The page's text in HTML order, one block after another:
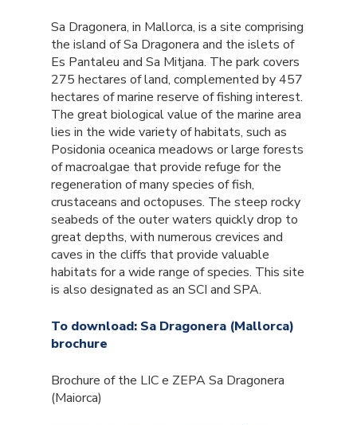
Sa Dragonera, in Mallorca, is a site comprising
the island of Sa Dragonera and the islets of
Es Pantaleu and Sa Mitjana. The park covers
275 hectares of land, complemented by 457
hectares of marine reserve of fishing interest.
The great biological value of the marine area
lies in the wide variety of habitats, such as
Posidonia oceanica meadows or large forests
of macroalgae that provide refuge for the
regeneration of many species of fish,
crustaceans and octopuses. The steep rocky
seabeds of the outer waters quickly drop to
great depths, with numerous crevices and
caves in the cliffs that provide valuable
habitats for a wide range of species. This site
is also designated as an SCI and SPA.
To download: Sa Dragonera (Mallorca)
brochure
Brochure of the LIC e ZEPA Sa Dragonera
(Maiorca)